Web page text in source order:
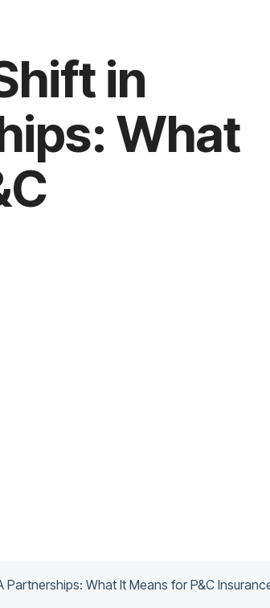
in
What
Partnerships: What It Means for P&C